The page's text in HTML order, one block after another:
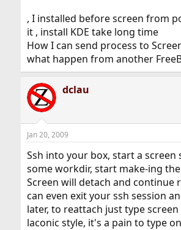
, I installed before screen from
it , install KDE take long time
How I can send process to
what happen from another
dclau
Jan 20, 2009
Ssh into your box, start a screen
some workdir, start make-ing
Screen will detach and continue
can even exit your ssh session
later, to reattach just type
laconic style, it's a pain to type